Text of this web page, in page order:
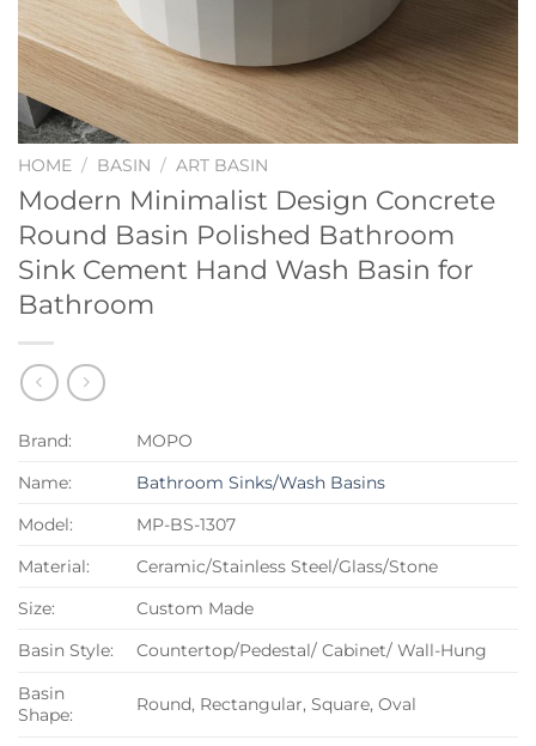
HOME / BASIN / ART BASIN
Modern Minimalist Design Concrete
Round Basin Polished Bathroom
Sink Cement Hand Wash Basin for
Bathroom
Brand:
MOPO
Name:
Bathroom Sinks/Wash Basins
Model:
MP-BS-1307
Material:
Ceramic/Stainless Steel/Glass/Stone
Size:
Custom Made
Basin Style:
Countertop/Pedestal/ Cabinet/ Wall-Hung
Basin
Shape:
Round, Rectangular, Square, Oval